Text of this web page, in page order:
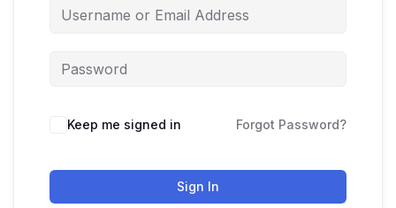
Keep me signed in Forgot Password?
Sign In